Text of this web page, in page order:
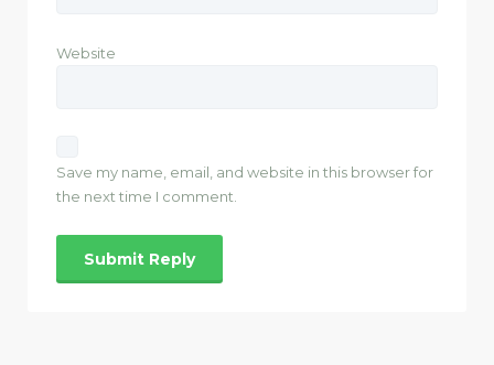
Website
Save my name, email, and website in this browser for
the next time I comment.